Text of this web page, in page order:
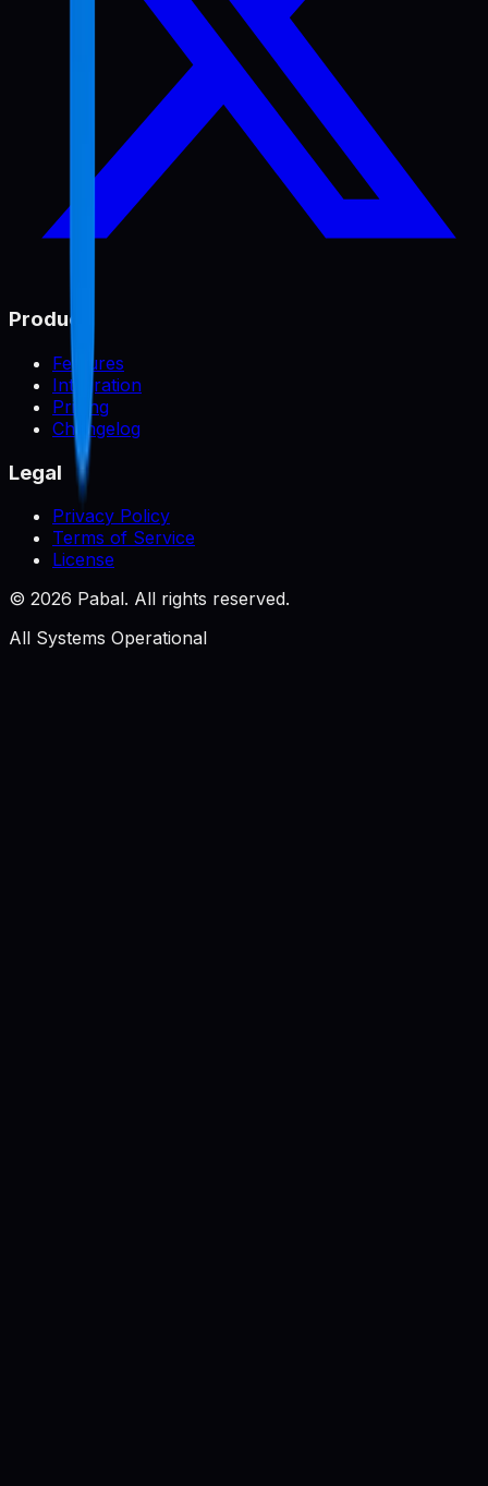
Product
Features
Integration
Pricing
Changelog
Legal
Privacy Policy
Terms of Service
License
© 2026 Pabal. All rights reserved.
All Systems Operational